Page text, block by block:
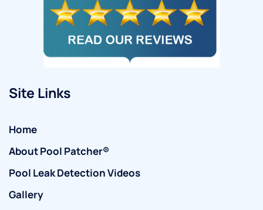
Site Links
Home
About Pool Patcher®
Pool Leak Detection Videos
Gallery